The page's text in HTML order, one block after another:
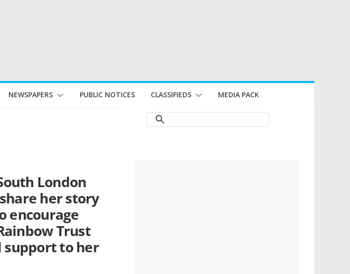
NEWSPAPERS PUBLIC NOTICES CLASSIFIEDS MEDIA PACK
London
her story
encourage
Trust
support to her